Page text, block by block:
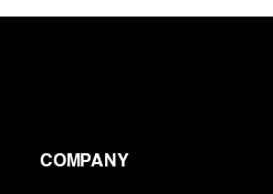
COMPANY